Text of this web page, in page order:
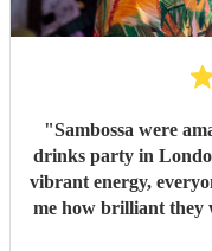
"Sambossa were
drinks party in
vibrant energy,
me how brilliant they